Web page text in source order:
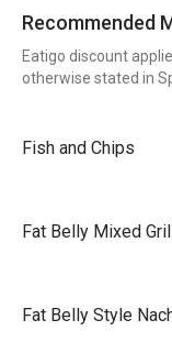
Recommended
Eatigo discount
otherwise stated in
Fish and Chips
Fat Belly Mixed
Fat Belly Style